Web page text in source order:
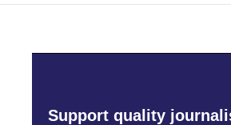
Support quality